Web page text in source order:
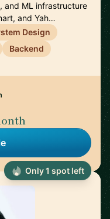
and ML infrastructure
and Yah…
Design
Backend
Only 1 spot left